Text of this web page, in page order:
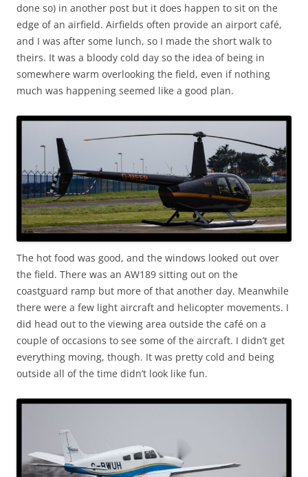
done so) in another post but it does happen to sit on the
edge of an airfield. Airfields often provide an airport café,
and I was after some lunch, so I made the short walk to
theirs. It was a bloody cold day so the idea of being in
somewhere warm overlooking the field, even if nothing
much was happening seemed like a good plan.
The hot food was good, and the windows looked out over
the field. There was an AW189 sitting out on the
coastguard ramp but more of that another day. Meanwhile
there were a few light aircraft and helicopter movements. I
did head out to the viewing area outside the café on a
couple of occasions to see some of the aircraft. I didn’t get
everything moving, though. It was pretty cold and being
outside all of the time didn’t look like fun.